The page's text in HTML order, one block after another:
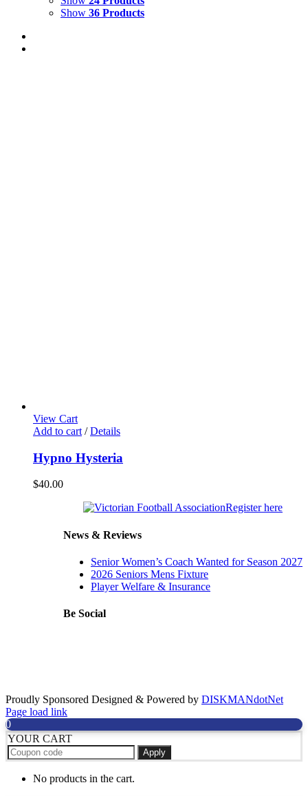
Show 36 Products
View Cart
Add to cart / Details
Hypno Hysteria
$40.00
Register here
News & Reviews
Senior Women’s Coach Wanted for Season 2027
2026 Seniors Mens Fixture
Player Welfare & Insurance
Be Social
Proudly Sponsored Designed & Powered by DISKMANdotNet
Page load link
0
YOUR CART
Apply
No products in the cart.